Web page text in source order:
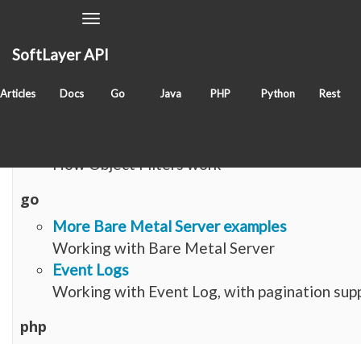
Toggle
SoftLayer API
Articles Docs Go Java PHP Python Rest
How Object Filters work
go
More Bare Metal Server examples
Working with Bare Metal Server
Event Logs
Working with Event Log, with pagination
php